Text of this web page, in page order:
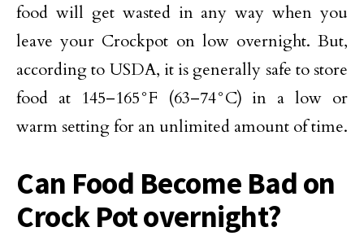
food will get wasted in any way when you
leave your Crockpot on low overnight. But,
according to USDA, it is generally safe to store
food at 145–165°F (63–74°C) in a low or
warm setting for an unlimited amount of time.
Can Food Become Bad on
Crock Pot overnight?